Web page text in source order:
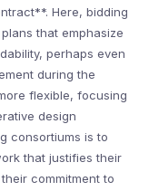
Here, bidding
that emphasize
perhaps even
during the
flexible, focusing
design
consortiums is to
that justifies their
commitment to